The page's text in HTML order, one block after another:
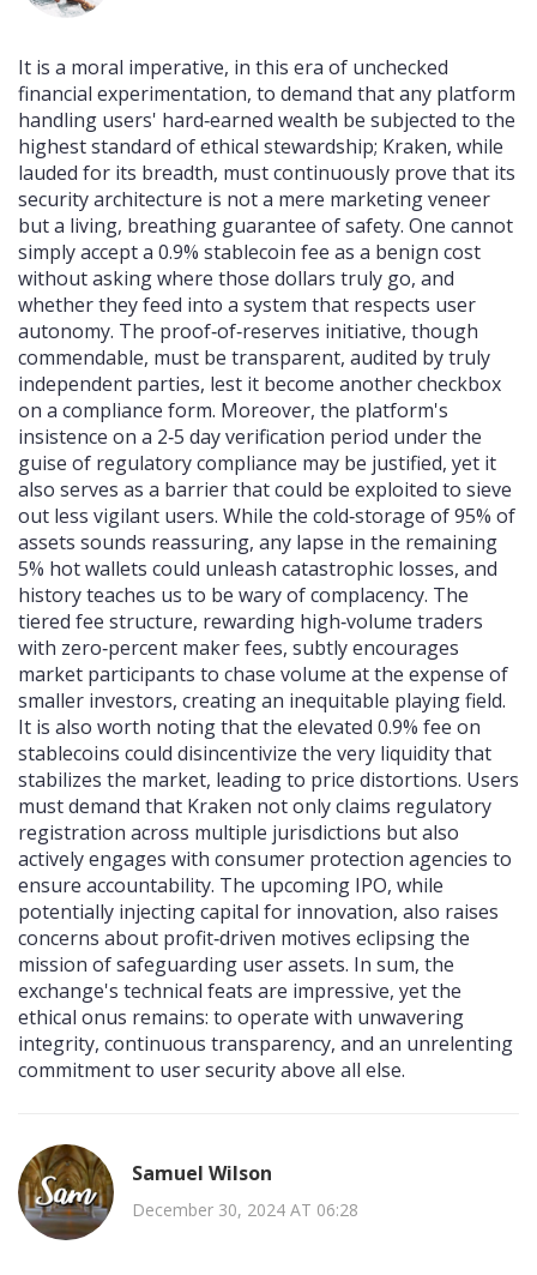
It is a moral imperative, in this era of unchecked
financial experimentation, to demand that any platform
handling users' hard‑earned wealth be subjected to the
highest standard of ethical stewardship; Kraken, while
lauded for its breadth, must continuously prove that its
security architecture is not a mere marketing veneer
but a living, breathing guarantee of safety. One cannot
simply accept a 0.9% stablecoin fee as a benign cost
without asking where those dollars truly go, and
whether they feed into a system that respects user
autonomy. The proof‑of‑reserves initiative, though
commendable, must be transparent, audited by truly
independent parties, lest it become another checkbox
on a compliance form. Moreover, the platform's
insistence on a 2‑5 day verification period under the
guise of regulatory compliance may be justified, yet it
also serves as a barrier that could be exploited to sieve
out less vigilant users. While the cold‑storage of 95% of
assets sounds reassuring, any lapse in the remaining
5% hot wallets could unleash catastrophic losses, and
history teaches us to be wary of complacency. The
tiered fee structure, rewarding high‑volume traders
with zero‑percent maker fees, subtly encourages
market participants to chase volume at the expense of
smaller investors, creating an inequitable playing field.
It is also worth noting that the elevated 0.9% fee on
stablecoins could disincentivize the very liquidity that
stabilizes the market, leading to price distortions. Users
must demand that Kraken not only claims regulatory
registration across multiple jurisdictions but also
actively engages with consumer protection agencies to
ensure accountability. The upcoming IPO, while
potentially injecting capital for innovation, also raises
concerns about profit‑driven motives eclipsing the
mission of safeguarding user assets. In sum, the
exchange's technical feats are impressive, yet the
ethical onus remains: to operate with unwavering
integrity, continuous transparency, and an unrelenting
commitment to user security above all else.
Samuel Wilson
December 30, 2024 AT 06:28